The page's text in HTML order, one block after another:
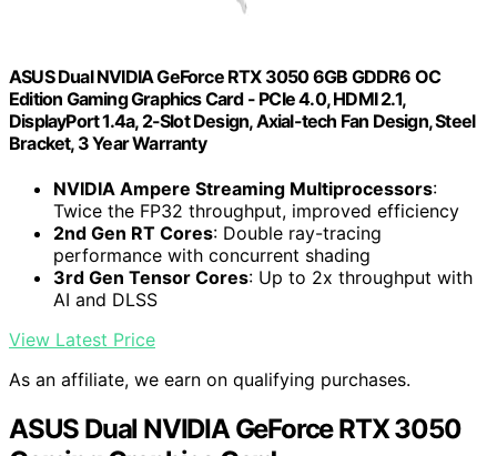
ASUS Dual NVIDIA GeForce RTX 3050 6GB GDDR6 OC
Edition Gaming Graphics Card - PCIe 4.0, HDMI 2.1,
DisplayPort 1.4a, 2-Slot Design, Axial-tech Fan Design, Steel
Bracket, 3 Year Warranty
NVIDIA Ampere Streaming Multiprocessors:
Twice the FP32 throughput, improved efficiency
2nd Gen RT Cores: Double ray-tracing
performance with concurrent shading
3rd Gen Tensor Cores: Up to 2x throughput with
AI and DLSS
View Latest Price
As an affiliate, we earn on qualifying purchases.
ASUS Dual NVIDIA GeForce RTX 3050